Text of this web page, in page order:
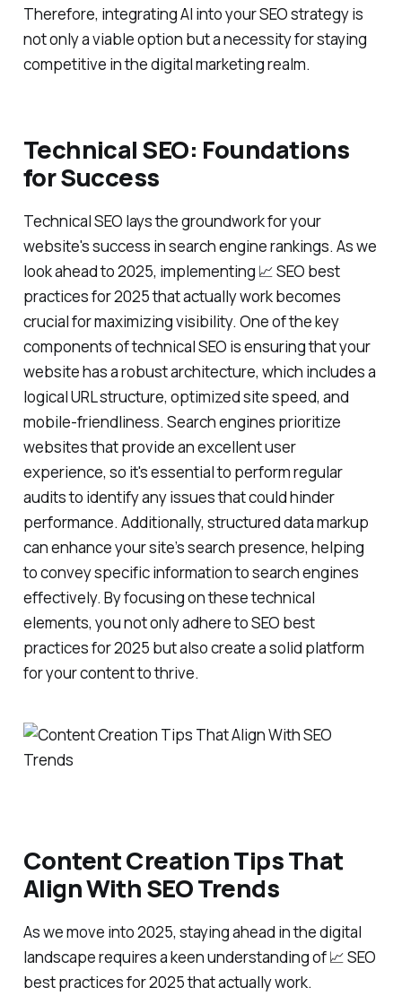
Therefore, integrating AI into your SEO strategy is
not only a viable option but a necessity for staying
competitive in the digital marketing realm.
Technical SEO: Foundations
for Success
Technical SEO lays the groundwork for your
website's success in search engine rankings. As we
look ahead to 2025, implementing 📈 SEO best
practices for 2025 that actually work becomes
crucial for maximizing visibility. One of the key
components of technical SEO is ensuring that your
website has a robust architecture, which includes a
logical URL structure, optimized site speed, and
mobile-friendliness. Search engines prioritize
websites that provide an excellent user
experience, so it's essential to perform regular
audits to identify any issues that could hinder
performance. Additionally, structured data markup
can enhance your site’s search presence, helping
to convey specific information to search engines
effectively. By focusing on these technical
elements, you not only adhere to SEO best
practices for 2025 but also create a solid platform
for your content to thrive.
Content Creation Tips That
Align With SEO Trends
As we move into 2025, staying ahead in the digital
landscape requires a keen understanding of 📈 SEO
best practices for 2025 that actually work.